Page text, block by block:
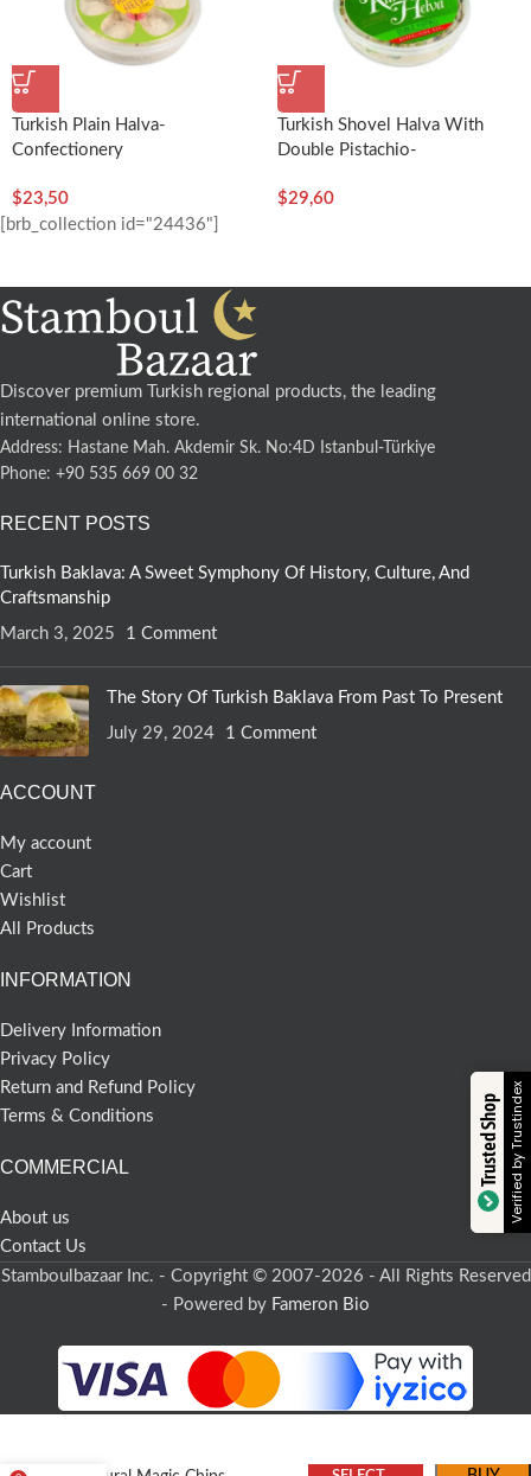
Turkish Plain Halva-
Confectionery
Koska
$23,50
Turkish Shovel Halva With
Double Pistachio-
$29,60
[brb_collection id="24436"]
Discover premium Turkish regional products, the leading
international online store.
Address: Hastane Mah. Akdemir Sk. No:4D Istanbul-Türkiye
Phone: +90 535 669 00 32
RECENT POSTS
Turkish Baklava: A Sweet Symphony Of History, Culture, And
Craftsmanship
March 3, 2025
1 Comment
The Story Of Turkish Baklava From Past To Present
July 29, 2024
1 Comment
ACCOUNT
My account
Cart
Wishlist
All Products
INFORMATION
Delivery Information
Privacy Policy
Return and Refund Policy
Terms & Conditions
COMMERCIAL
About us
Contact Us
Stamboulbazaar Inc. - Copyright © 2007-2026 - All Rights Reserved
- Powered by Fameron Bio
Trusted ShopVerified by Trustindex